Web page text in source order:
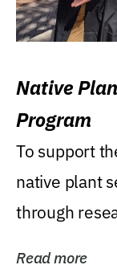
Native
Program
To support
native plant
through
Read more